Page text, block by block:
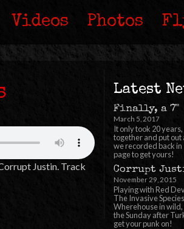
Videos Photos
Justin. Track
Latest
Finally, a 7"
March 5, 2017
It only took 20
together and put out
we recorded back in
page to get yours!
Corrupt
November 29, 2015
Playing with Red
The Invasive
Wherehouse in
the Sunday after
get your punk on!